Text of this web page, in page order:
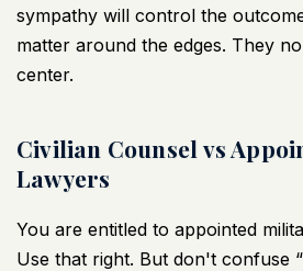
sympathy will control the
matter around the edges. They
center.
Civilian Counsel vs
Lawyers
You are entitled to appointed
Use that right. But don't confuse